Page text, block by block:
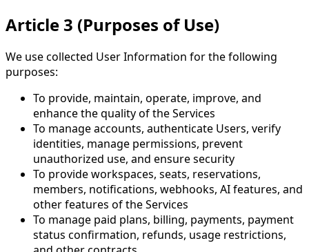
Article 3 (Purposes of Use)
We use collected User Information for the following
purposes:
To provide, maintain, operate, improve, and
enhance the quality of the Services
To manage accounts, authenticate Users, verify
identities, manage permissions, prevent
unauthorized use, and ensure security
To provide workspaces, seats, reservations,
members, notifications, webhooks, AI features, and
other features of the Services
To manage paid plans, billing, payments, payment
status confirmation, refunds, usage restrictions,